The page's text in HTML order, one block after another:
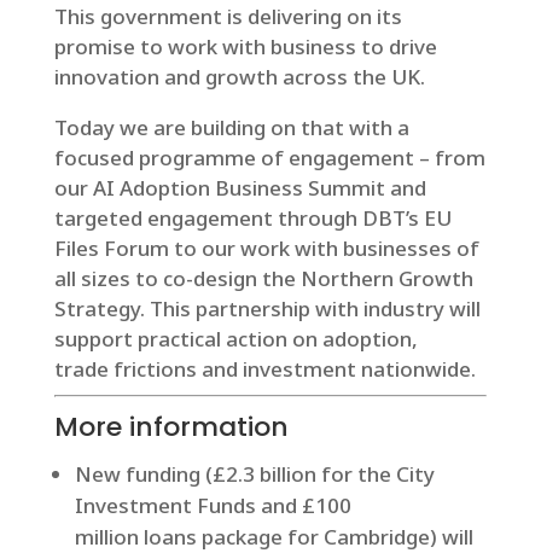
This government is delivering on its
promise to work with business to drive
innovation and growth across the UK.
Today we are building on that with a
focused programme of engagement – from
our AI Adoption Business Summit and
targeted engagement through DBT’s EU
Files Forum to our work with businesses of
all sizes to co-design the Northern Growth
Strategy. This partnership with industry will
support practical action on adoption,
trade frictions and investment nationwide.
More information
New funding (£2.3 billion for the City
Investment Funds and £100
million loans package for Cambridge) will